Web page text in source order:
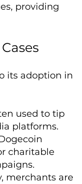
providing
its adoption in
used to tip
platforms.
charitable
merchants are